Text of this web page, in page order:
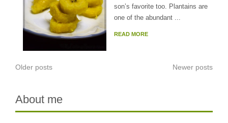
son’s favorite too. Plantains are
one of the abundant ...
READ MORE
Posts
Older posts Newer posts
About me